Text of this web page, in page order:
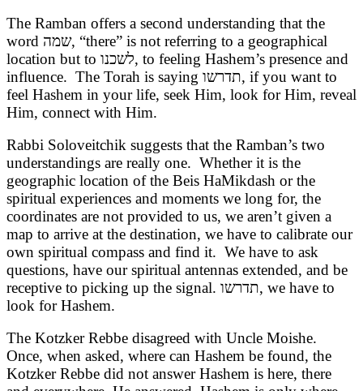
The Ramban offers a second understanding that the
word שמה, “there” is not referring to a geographical
location but to לשכנו, to feeling Hashem’s presence and
influence. The Torah is saying תדרשו, if you want to
feel Hashem in your life, seek Him, look for Him, reveal
Him, connect with Him.
Rabbi Soloveitchik suggests that the Ramban’s two
understandings are really one. Whether it is the
geographic location of the Beis HaMikdash or the
spiritual experiences and moments we long for, the
coordinates are not provided to us, we aren’t given a
map to arrive at the destination, we have to calibrate our
own spiritual compass and find it. We have to ask
questions, have our spiritual antennas extended, and be
receptive to picking up the signal. תדרשו, we have to
look for Hashem.
The Kotzker Rebbe disagreed with Uncle Moishe.
Once, when asked, where can Hashem be found, the
Kotzker Rebbe did not answer Hashem is here, there